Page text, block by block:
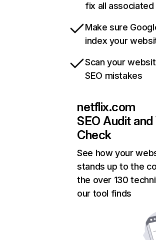
fix all associated
Make sure
index your
Scan your
SEO mistakes
netflix.com
SEO Audit
Check
See how your
stands up to the
the over 130
our tool finds